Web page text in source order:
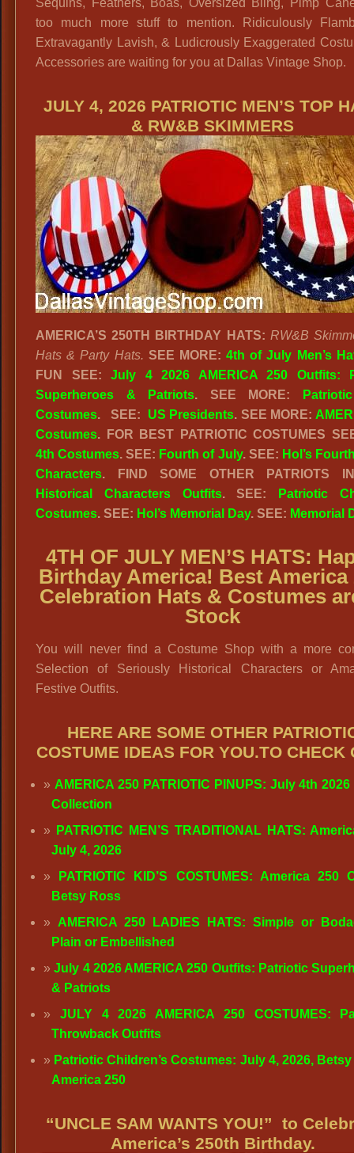
Sequins, Feathers, Boas, Oversized Bling, Pimp
too much more stuff to mention. Ridiculously
Extravagantly Lavish, & Ludicrously Exaggerated
Accessories are waiting for you at Dallas Vintage Shop.
JULY 4, 2026 PATRIOTIC MEN’S TOP
& RW&B SKIMMERS
AMERICA’S 250TH BIRTHDAY HATS: RW&B
Hats & Party Hats. SEE MORE:4th of July Men’s
FUN SEE: July 4 2026 AMERICA 250 Outfits:
Superheroes & Patriots. SEE MORE:
Costumes. SEE: US Presidents. SEE MORE:
Costumes. FOR BEST PATRIOTIC COSTUMES
4th Costumes. SEE: Fourth of July. SEE: Hol’s
Characters. FIND SOME OTHER PATRIOTS
Historical Characters Outfits. SEE:
Patriotic
Costumes. SEE: Hol’s Memorial Day. SEE: Memorial
4TH OF JULY MEN’S HATS:
Birthday America! Best America
Celebration Hats & Costumes
Stock
You will never find a Costume Shop with a more
Selection of Seriously Historical Characters or
Festive Outfits.
HERE ARE SOME OTHER
COSTUME IDEAS FOR YOU.TO CHECK
AMERICA 250 PATRIOTIC PINUPS: July 4th
Collection
PATRIOTIC MEN’S TRADITIONAL HATS:
July 4, 2026
PATRIOTIC KID’S COSTUMES: America 250
Betsy Ross
AMERICA 250 LADIES HATS: Simple or
Plain or Embellished
July 4 2026 AMERICA 250 Outfits: Patriotic
& Patriots
JULY 4 2026 AMERICA 250 COSTUMES:
Throwback Outfits
Patriotic Children’s Costumes: July 4, 2026,
America 250
“UNCLE SAM WANTS YOU!” to
America’s 250th Birthday.